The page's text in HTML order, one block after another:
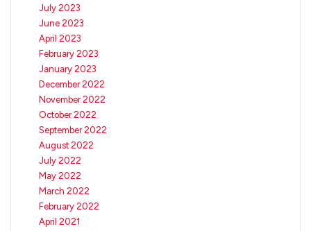
July 2023
June 2023
April 2023
February 2023
January 2023
December 2022
November 2022
October 2022
September 2022
August 2022
July 2022
May 2022
March 2022
February 2022
April 2021